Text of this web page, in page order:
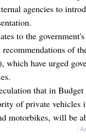
agencies to
to the
of
which have urged
that in
of private
motorbikes, will be
-